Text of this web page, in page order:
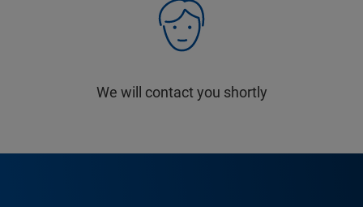
We will contact you shortly